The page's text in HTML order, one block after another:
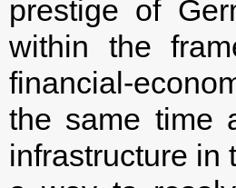
prestige of
within the
financial-
the same time
infrastructure in